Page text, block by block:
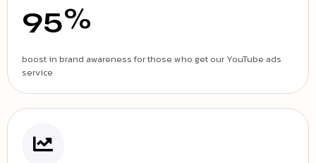
95%
boost in brand awareness for those who get our YouTube ads
service